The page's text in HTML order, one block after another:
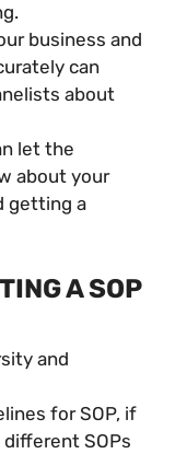
business and
can
about
let the
about your
getting a
A SOP
and
for SOP, if
SOPs